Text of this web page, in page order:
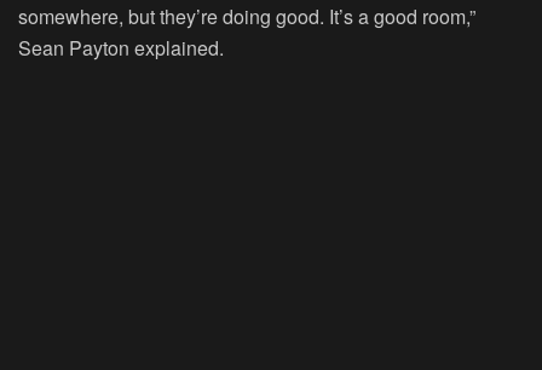
somewhere, but they’re doing good. It’s a good room,”
Sean Payton explained.